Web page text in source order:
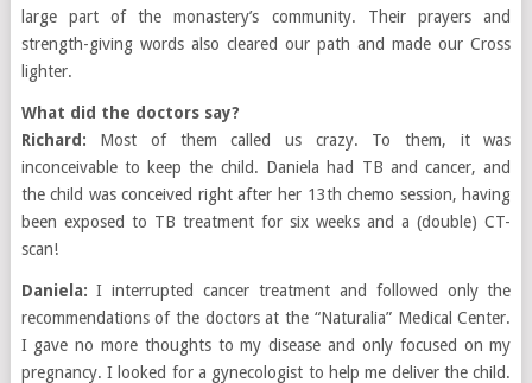
large part of the monastery’s community. Their prayers and
strength-giving words also cleared our path and made our Cross
lighter.
What did the doctors say?
Richard: Most of them called us crazy. To them, it was
inconceivable to keep the child. Daniela had TB and cancer, and
the child was conceived right after her 13th chemo session, having
been exposed to TB treatment for six weeks and a (double) CT-
scan!
Daniela: I interrupted cancer treatment and followed only the
recommendations of the doctors at the “Naturalia” Medical Center.
I gave no more thoughts to my disease and only focused on my
pregnancy. I looked for a gynecologist to help me deliver the child.